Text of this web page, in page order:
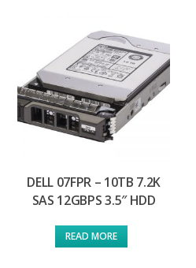
DELL 07FPR – 10TB 7.2K
SAS 12GBPS 3.5″ HDD
READ MORE